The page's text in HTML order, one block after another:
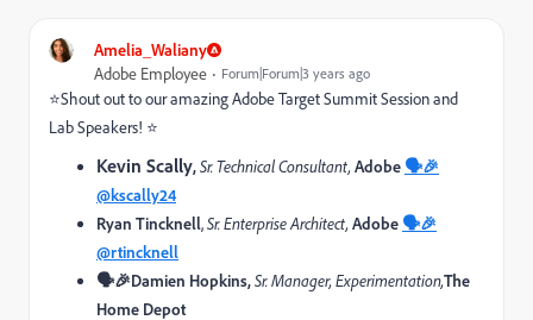
Amelia_Waliany
Adobe Employee Forum|Forum|3 years ago
⭐Shout out to our amazing Adobe Target Summit Session and
Lab Speakers! ⭐
Kevin Scally,Sr. Technical Consultant,Adobe 🗣️🎉
@kscally24
Ryan Tincknell,Sr. Enterprise Architect,Adobe 🗣️🎉
@rtincknell
🗣️🎉Damien Hopkins,Sr. Manager, Experimentation,The
Home Depot